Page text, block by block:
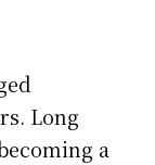
Long
a